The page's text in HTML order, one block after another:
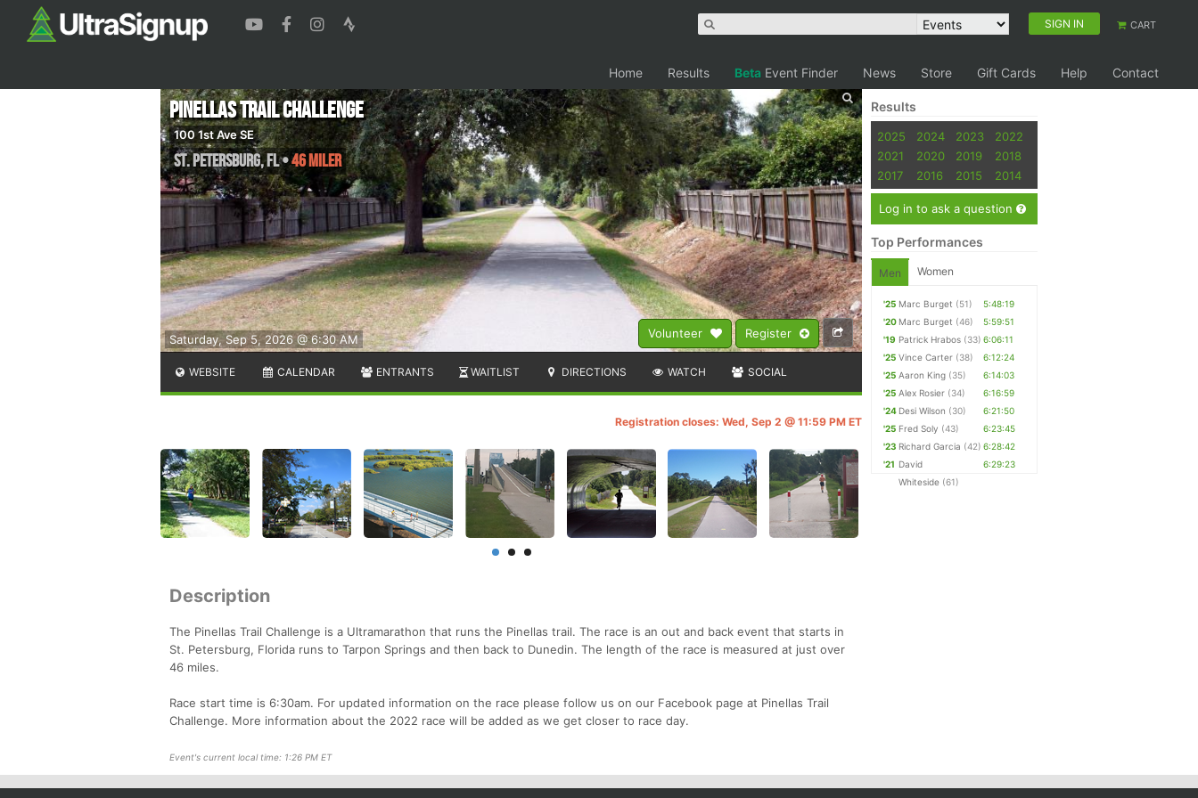
SIGN IN CART
Home Results Beta Event Finder News Store Gift Cards Help Contact
Volunteer Register
Saturday, Sep 5, 2026 @ 6:30 AM
Pinellas Trail Challenge
100 1st Ave SE
St. Petersburg,FL•46 Miler
WEBSITE CALENDAR ENTRANTS WAITLIST DIRECTIONS WATCH SOCIAL
Registration closes: Wed, Sep 2 @ 11:59 PM ET
Description
The Pinellas Trail Challenge is a Ultramarathon that runs the Pinellas trail. The race is an out and back event that starts in
St. Petersburg, Florida runs to Tarpon Springs and then back to Dunedin. The length of the race is measured at just over
46 miles.
Race start time is 6:30am. For updated information on the race please follow us on our Facebook page at Pinellas Trail
Challenge. More information about the 2022 race will be added as we get closer to race day.
Event's current local time: 1:26 PM ET
Results
2025 2024 2023
2022
2021
2020 2019
2018
2017
2016 2015 2014
Log in to ask a question
Top Performances
Men Women
'25 Marc Burget (51)
5:48:19
'20 Marc Burget (46)
5:59:51
'19 Patrick Hrabos (33) 6:06:11
'25 Vince Carter (38)
6:12:24
'25 Aaron King (35)
6:14:03
'25 Alex Rosier (34)
6:16:59
'24 Desi Wilson (30)
6:21:50
'25 Fred Soly (43)
6:23:45
'23 Richard Garcia (42) 6:28:42
'21 David
Whiteside (61)
6:29:23